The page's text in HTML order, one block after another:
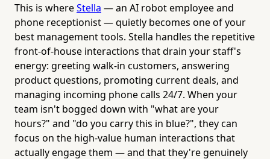
This is whereStella — an AI robot employee and
phone receptionist — quietly becomes one of your
best management tools. Stella handles the repetitive
front-of-house interactions that drain your staff's
energy: greeting walk-in customers, answering
product questions, promoting current deals, and
managing incoming phone calls 24/7. When your
team isn't bogged down with "what are your
hours?" and "do you carry this in blue?", they can
focus on the high-value human interactions that
actually engage them — and that they're genuinely